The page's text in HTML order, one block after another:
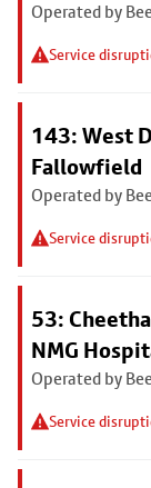
Operated by
Service
143: West
Fallowfield
Operated by
Service
53:
NMG
Operated by
Service